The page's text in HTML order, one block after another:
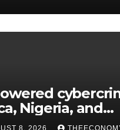
Nigeria, and